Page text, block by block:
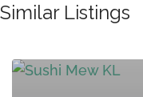
Similar Listings